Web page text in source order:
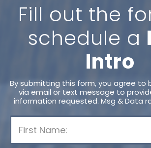
Fill out the
schedule a
Intro
By submitting this form, you agree to
via email or text message to
information requested. Msg & Data